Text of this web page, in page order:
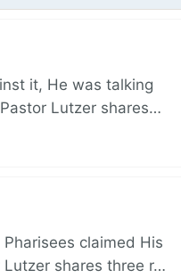
it, He was talking
Lutzer shares…
claimed His
shares three r…